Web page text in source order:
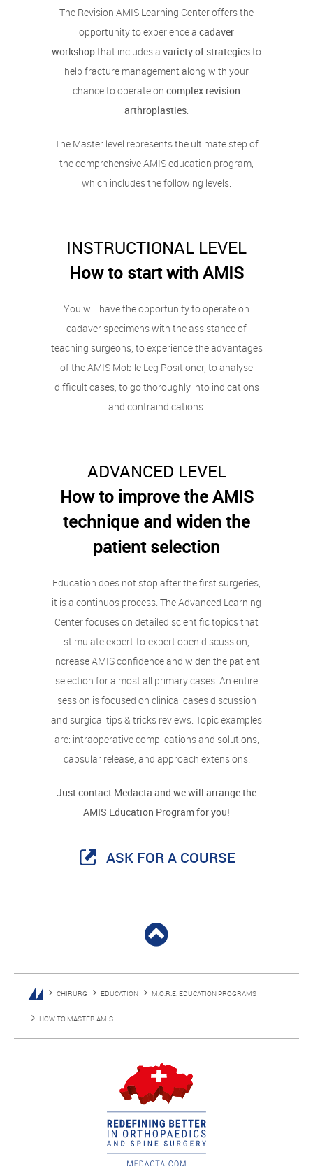
The Revision AMIS Learning Center offers the
opportunity to experience a cadaver
workshopthat includes a variety of strategiesto
help fracture management along with your
chance to operate on complex revision
arthroplasties.
The Master level represents the ultimate step of
the comprehensive AMIS education program,
which includes the following levels:
INSTRUCTIONAL LEVEL
How to start with AMIS
You will have the opportunity to operate on
cadaver specimens with the assistance of
teaching surgeons, to experience the advantages
of the AMIS Mobile Leg Positioner, to analyse
difficult cases, to go thoroughly into indications
and contraindications.
ADVANCED LEVEL
How to improve the AMIS
technique and widen the
patient selection
Education does not stop after the first surgeries,
it is a continuos process. The Advanced Learning
Center focuses on detailed scientific topics that
stimulate expert-to-expert open discussion,
increase AMIS confidence and widen the patient
selection for almost all primary cases. An entire
session is focused on clinical cases discussion
and surgical tips & tricks reviews. Topic examples
are: intraoperative complications and solutions,
capsular release, and approach extensions.
Just contact Medacta and we will arrange the
AMIS Education Program for you!
ASK FOR A COURSE
CHIRURG EDUCATION M.O.R.E. EDUCATION PROGRAMS
HOW TO MASTER AMIS